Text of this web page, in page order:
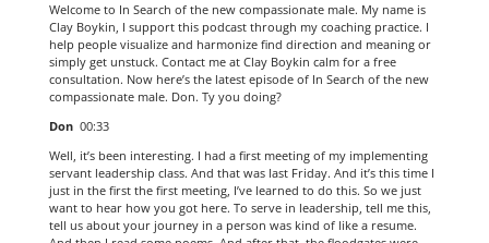
Welcome to In Search of the new compassionate male. My name is
Clay Boykin, I support this podcast through my coaching practice. I
help people visualize and harmonize find direction and meaning or
simply get unstuck. Contact me at Clay Boykin calm for a free
consultation. Now here’s the latest episode of In Search of the new
compassionate male. Don. Ty you doing?
Don 00:33
Well, it’s been interesting. I had a first meeting of my implementing
servant leadership class. And that was last Friday. And it’s this time I
just in the first the first meeting, I’ve learned to do this. So we just
want to hear how you got here. To serve in leadership, tell me this,
tell us about your journey in a person was kind of like a resume.